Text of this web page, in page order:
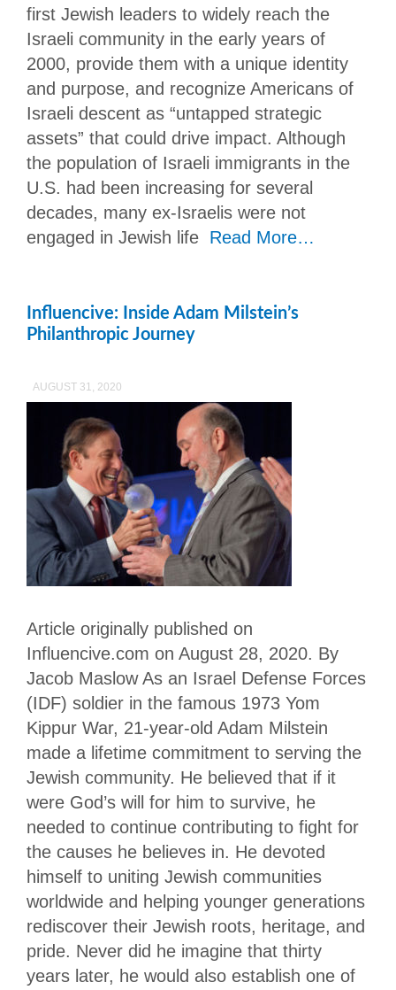
first Jewish leaders to widely reach the
Israeli community in the early years of
2000, provide them with a unique identity
and purpose, and recognize Americans of
Israeli descent as “untapped strategic
assets” that could drive impact. Although
the population of Israeli immigrants in the
U.S. had been increasing for several
decades, many ex-Israelis were not
engaged in Jewish life Read More…
Influencive: Inside Adam Milstein’s
Philanthropic Journey
AUGUST 31, 2020
Article originally published on
Influencive.com on August 28, 2020. By
Jacob Maslow As an Israel Defense Forces
(IDF) soldier in the famous 1973 Yom
Kippur War, 21-year-old Adam Milstein
made a lifetime commitment to serving the
Jewish community. He believed that if it
were God’s will for him to survive, he
needed to continue contributing to fight for
the causes he believes in. He devoted
himself to uniting Jewish communities
worldwide and helping younger generations
rediscover their Jewish roots, heritage, and
pride. Never did he imagine that thirty
years later, he would also establish one of